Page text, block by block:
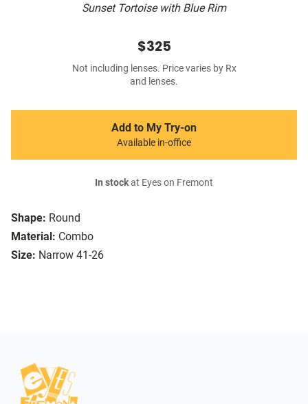
Sunset Tortoise with Blue Rim
Shape: Round
Material: Combo
Size: Narrow 41-26
$325
Not including lenses. Price varies by Rx
and lenses.
Add to My Try-on
Available in-office
In stockat Eyes on Fremont